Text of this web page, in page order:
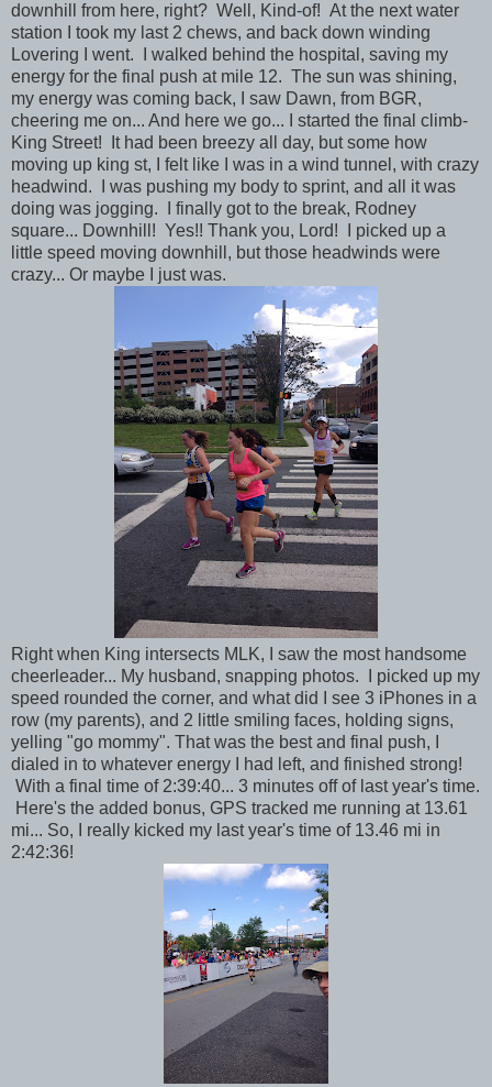
downhill from here, right? Well, Kind-of! At the next water
station I took my last 2 chews, and back down winding
Lovering I went. I walked behind the hospital, saving my
energy for the final push at mile 12. The sun was shining,
my energy was coming back, I saw Dawn, from BGR,
cheering me on... And here we go... I started the final climb-
King Street! It had been breezy all day, but some how
moving up king st, I felt like I was in a wind tunnel, with crazy
headwind. I was pushing my body to sprint, and all it was
doing was jogging. I finally got to the break, Rodney
square... Downhill! Yes!! Thank you, Lord! I picked up a
little speed moving downhill, but those headwinds were
crazy... Or maybe I just was.
Right when King intersects MLK, I saw the most handsome
cheerleader... My husband, snapping photos. I picked up my
speed rounded the corner, and what did I see 3 iPhones in a
row (my parents), and 2 little smiling faces, holding signs,
yelling "go mommy". That was the best and final push, I
dialed in to whatever energy I had left, and finished strong!
With a final time of 2:39:40... 3 minutes off of last year's time.
Here's the added bonus, GPS tracked me running at 13.61
mi... So, I really kicked my last year's time of 13.46 mi in
2:42:36!